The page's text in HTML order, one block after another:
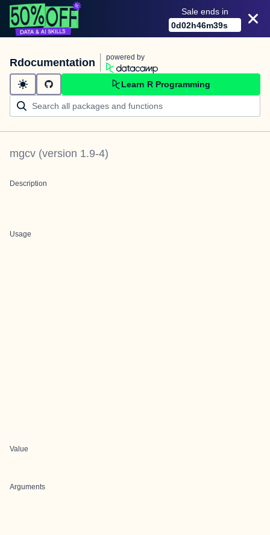
Sale ends in
0d02h46m39s
Rdocumentation powered by
Learn R Programming
mgcv (version 1.9-4)
Description
Usage
Value
Arguments